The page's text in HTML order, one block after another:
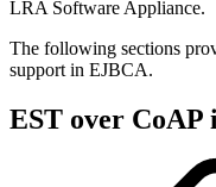
LRA Software Appliance.
The following sections
support in EJBCA.
EST over CoAP